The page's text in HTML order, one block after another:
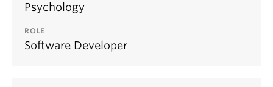
Psychology
ROLE
Software Developer